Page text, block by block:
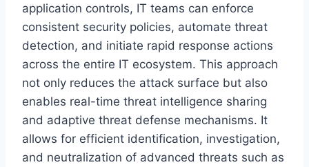
application controls, IT teams can enforce
consistent security policies, automate threat
detection, and initiate rapid response actions
across the entire IT ecosystem. This approach
not only reduces the attack surface but also
enables real-time threat intelligence sharing
and adaptive threat defense mechanisms. It
allows for efficient identification, investigation,
and neutralization of advanced threats such as